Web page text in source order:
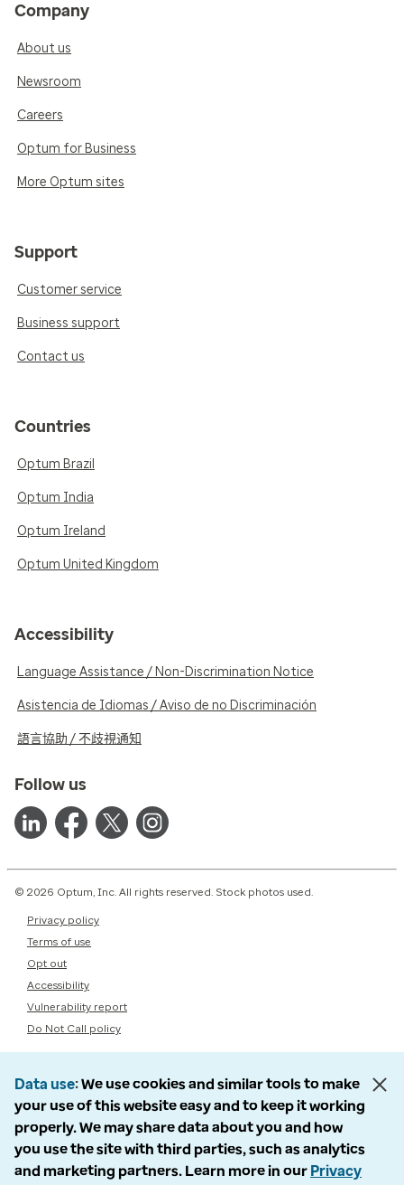
Company
About us
Newsroom
Careers
Optum for Business
More Optum sites
Support
Customer service
Business support
Contact us
Countries
Optum Brazil
Optum India
Optum Ireland
Optum United Kingdom
Accessibility
Language Assistance / Non-Discrimination Notice
Asistencia de Idiomas / Aviso de no Discriminación
語言協助 / 不歧視通知
Follow us
© 2026 Optum, Inc. All rights reserved. Stock photos used.
Privacy policy
Terms of use
Opt out
Accessibility
Vulnerability report
Do Not Call policy
Data use We use cookies and similar tools to make
your use of this website easy and to keep it working
properly. We may share data about you and how
you use the site with third parties, such as analytics
and marketing partners. Learn more in our Privacy